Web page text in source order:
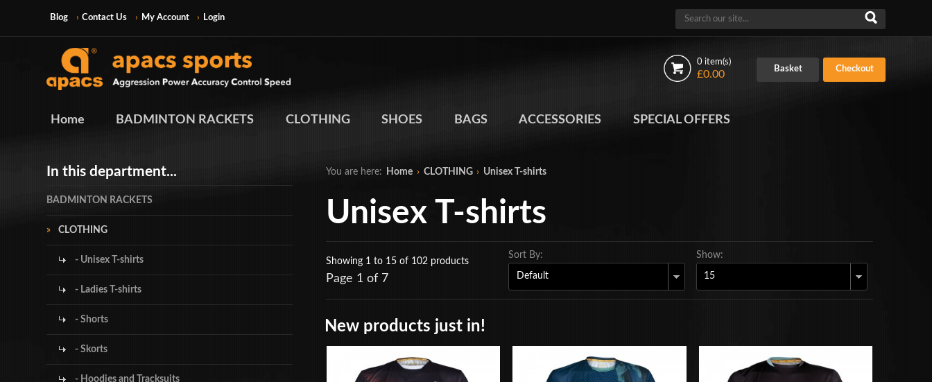
0 item(s)
£0.00 Basket Checkout
Blog Contact Us My Account Login
Home BADMINTON RACKETS CLOTHING SHOES BAGS ACCESSORIES SPECIAL OFFERS
You are here: Home › CLOTHING › Unisex T-shirts
Unisex T-shirts
Showing 1 to 15of 102 products
Page 1 of 7
Sort By: Show:
New products just in!
In this department...
BADMINTON RACKETS
CLOTHING
- Unisex T-shirts
- Ladies T-shirts
- Shorts
- Skorts
- Hoodies and Tracksuits